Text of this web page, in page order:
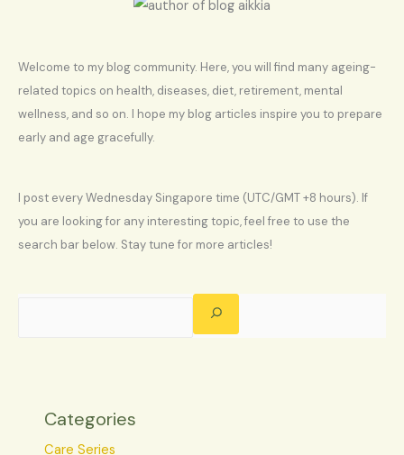
Welcome to my blog community. Here, you will find many ageing-
related topics on health, diseases, diet, retirement, mental
wellness, and so on. I hope my blog articles inspire you to prepare
early and age gracefully.
I post every Wednesday Singapore time (UTC/GMT +8 hours). If
you are looking for any interesting topic, feel free to use the
search bar below. Stay tune for more articles!
Categories
Care Series